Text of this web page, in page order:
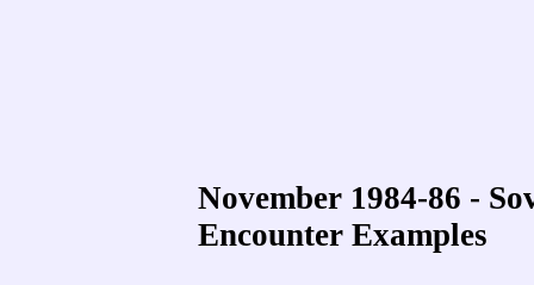
November 1984-86 -
Encounter Examples